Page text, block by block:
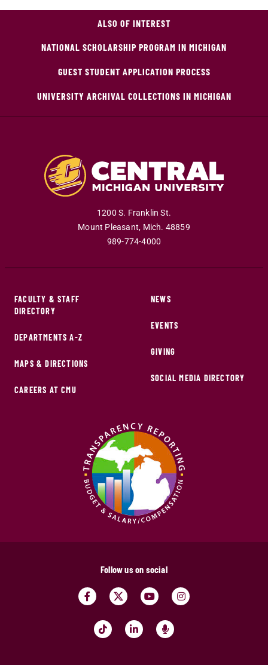
ALSO OF INTEREST
NATIONAL SCHOLARSHIP PROGRAM IN MICHIGAN
GUEST STUDENT APPLICATION PROCESS
UNIVERSITY ARCHIVAL COLLECTIONS IN MICHIGAN
1200 S. Franklin St.
Mount Pleasant, Mich. 48859
989-774-4000
FACULTY & STAFF
DIRECTORY
DEPARTMENTS A-Z
MAPS & DIRECTIONS
CAREERS AT CMU
NEWS
EVENTS
GIVING
SOCIAL MEDIA DIRECTORY
Follow us on social